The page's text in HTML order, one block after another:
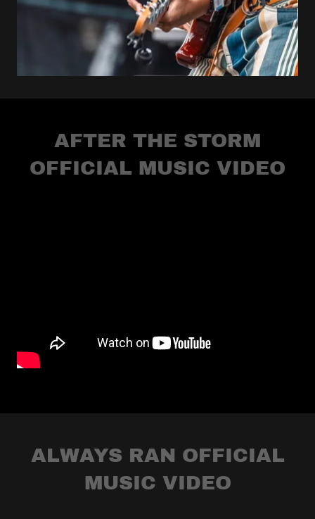
AFTER THE STORM
OFFICIAL MUSIC VIDEO
ALWAYS RAN OFFICIAL
MUSIC VIDEO